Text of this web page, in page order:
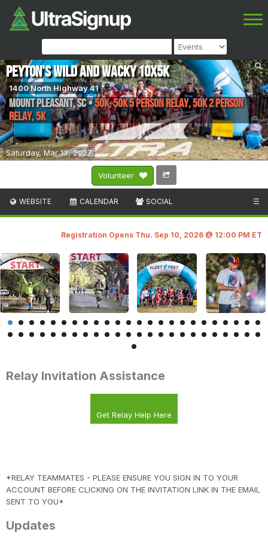
Volunteer
Saturday, Mar 13, 2027
Peyton's Wild and Wacky 10x5K
1400 North Highway 41
Mount Pleasant,SC•50K, 50K 5 Person Relay, 50K 2 Person
Relay, 5K
WEBSITE CALENDAR SOCIAL ☰
Registration Opens Thu. Sep 10, 2026 @ 12:00 PM ET
Relay Invitation Assistance
Get Relay Help Here
*RELAY TEAMMATES - PLEASE ENSURE YOU SIGN IN TO YOUR
ACCOUNT BEFORE CLICKING ON THE INVITATION LINK IN THE EMAIL
SENT TO YOU*
Updates